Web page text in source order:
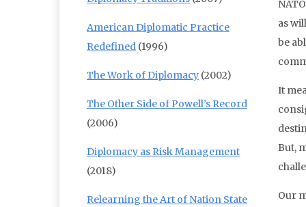
as
be
It
But,
Our
American Diplomatic Practice
Redefined (1996)
The Work of Diplomacy (2002)
The Other Side of Powell’s Record
(2006)
Diplomacy as Risk Management
(2018)
Relearning the Art of Nation State